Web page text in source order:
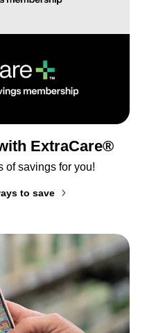
ExtraCare®
of savings for you!
to save